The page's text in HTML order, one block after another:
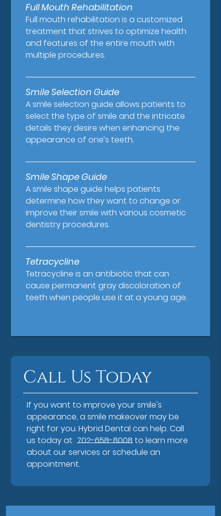
Full Mouth Rehabilitation
Full mouth rehabilitation is a customized
treatment that strives to optimize health
and features of the entire mouth with
multiple procedures.
Smile Selection Guide
A smile selection guide allows patients to
select the type of smile and the intricate
details they desire when enhancing the
appearance of one’s teeth.
Smile Shape Guide
A smile shape guide helps patients
determine how they want to change or
improve their smile with various cosmetic
dentistry procedures.
Tetracycline
Tetracycline is an antibiotic that can
cause permanent gray discoloration of
teeth when people use it at a young age.
Call Us Today
If you want to improve your smile's
appearance, a smile makeover may be
right for you. Hybrid Dental can help. Call
us today at 702-658-8008 to learn more
about our services or schedule an
appointment.